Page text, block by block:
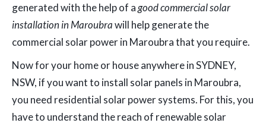
generated with the help of agood commercial solar
installation in Maroubrawill help generate the
commercial solar power in Maroubra that you require.
Now for your home or house anywhere in SYDNEY,
NSW, if you want to install solar panels in Maroubra,
you need residential solar power systems. For this, you
have to understand the reach of renewable solar